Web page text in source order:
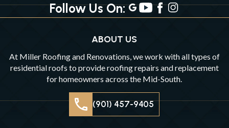
Follow Us On:
ABOUT US
At Miller Roofing and Renovations, we work with all types of
residential roofs to provide roofing repairs and replacement
for homeowners across the Mid-South.
(901) 457-9405